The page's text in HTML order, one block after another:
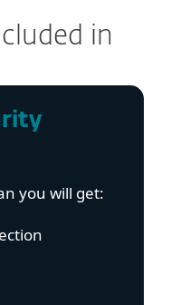
in
you will get: